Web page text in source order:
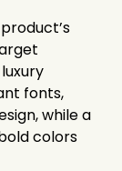
fonts,
while a
colors